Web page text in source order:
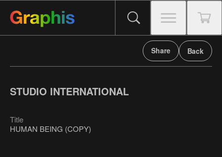
Share Back
STUDIO INTERNATIONAL
Title
HUMAN BEING (COPY)